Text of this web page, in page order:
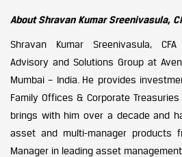
About Shravan Kumar Sreenivasula,
Shravan Kumar Sreenivasula,
Advisory and Solutions Group at
Mumbai – India. He provides
Family Offices & Corporate
brings with him over a decade and
asset and multi-manager products
Manager in leading asset